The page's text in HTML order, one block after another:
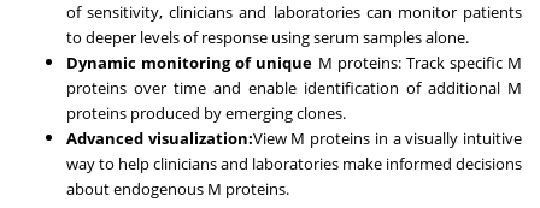
of sensitivity, clinicians and laboratories can monitor patients
to deeper levels of response using serum samples alone.
Dynamic monitoring of unique M proteins: Track specific M
proteins over time and enable identification of additional M
proteins produced by emerging clones.
Advanced visualization:View M proteins in a visually intuitive
way to help clinicians and laboratories make informed decisions
about endogenous M proteins.